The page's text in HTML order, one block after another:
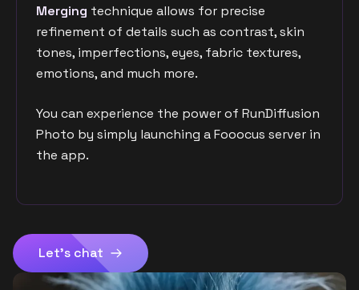
Merging technique allows for precise
refinement of details such as contrast, skin
tones, imperfections, eyes, fabric textures,
emotions, and much more.
You can experience the power of RunDiffusion
Photo by simply launching a Fooocus server in
the app.
Let's chat